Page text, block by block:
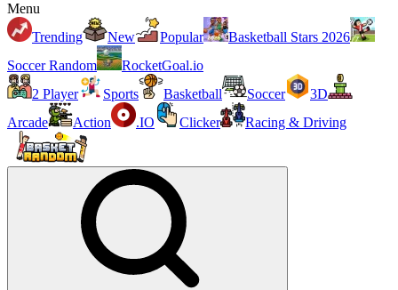
Menu
Trending
New Popular
Basketball Stars 2026
Soccer Random
RocketGoal.io
2 Player
Sports Basketball Soccer
3D
Arcade
Action .IO Clicker Racing & Driving